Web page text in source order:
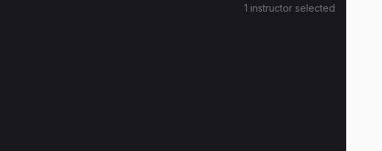
1 instructor selected